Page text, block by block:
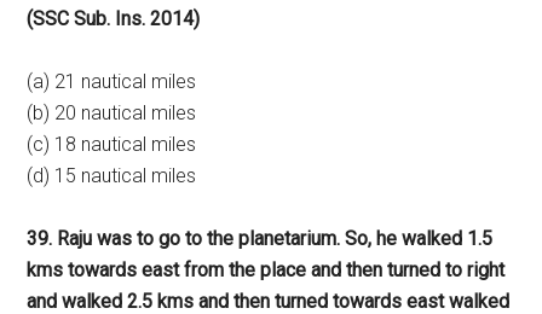
(SSC Sub. Ins. 2014)
(a) 21 nautical miles
(b) 20 nautical miles
(c) 18 nautical miles
(d) 15 nautical miles
39. Raju was to go to the planetarium. So, he walked 1.5
kms towards east from the place and then turned to right
and walked 2.5 kms and then turned towards east walked